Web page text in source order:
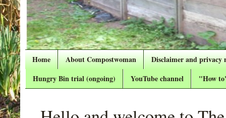
Home About Compostwoman
Disclaimer and privacy
Hungry Bin trial (ongoing)
YouTube channel "How